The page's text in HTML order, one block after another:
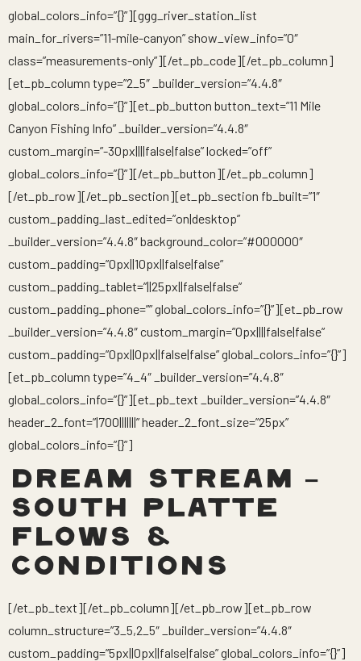
global_colors_info=”{}”][ggg_river_station_list
main_for_rivers=”11-mile-canyon” show_view_info=”0″
class=”measurements-only”][/et_pb_code][/et_pb_column]
[et_pb_column type=”2_5″ _builder_version=”4.4.8″
global_colors_info=”{}”][et_pb_button button_text=”11 Mile
Canyon Fishing Info” _builder_version=”4.4.8″
custom_margin=”-30px||||false|false” locked=”off”
global_colors_info=”{}”][/et_pb_button][/et_pb_column]
[/et_pb_row][/et_pb_section][et_pb_section fb_built=”1″
custom_padding_last_edited=”on|desktop”
_builder_version=”4.4.8″ background_color=”#000000″
custom_padding=”0px||10px||false|false”
custom_padding_tablet=”||25px||false|false”
custom_padding_phone=”” global_colors_info=”{}”][et_pb_row
_builder_version=”4.4.8″ custom_margin=”0px||||false|false”
custom_padding=”0px||0px||false|false” global_colors_info=”{}”]
[et_pb_column type=”4_4″ _builder_version=”4.4.8″
global_colors_info=”{}”][et_pb_text _builder_version=”4.4.8″
header_2_font=”|700|||||||” header_2_font_size=”25px”
global_colors_info=”{}”]
DREAM STREAM –
SOUTH PLATTE
FLOWS &
CONDITIONS
[/et_pb_text][/et_pb_column][/et_pb_row][et_pb_row
column_structure=”3_5,2_5″ _builder_version=”4.4.8″
custom_padding=”5px||0px||false|false” global_colors_info=”{}”]